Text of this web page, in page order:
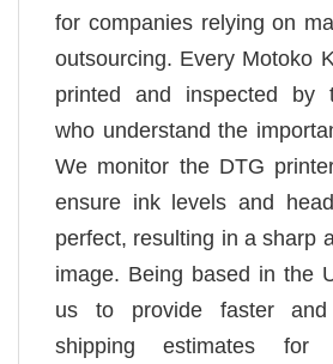
for companies relying on
outsourcing. Every Motoko
printed and inspected by
who understand the
We monitor the DTG
ensure ink levels and
perfect, resulting in a sharp
image. Being based in the
us to provide faster and
shipping estimates for